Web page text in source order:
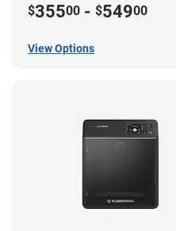
$35500 - $54900
View Options